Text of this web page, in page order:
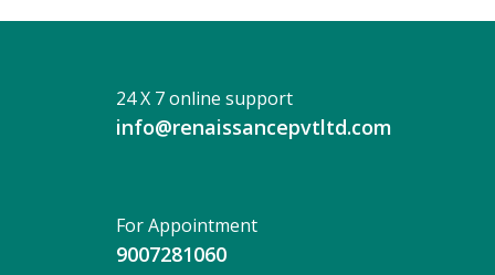
24 X 7 online support
info@renaissancepvtltd.com
For Appointment
9007281060